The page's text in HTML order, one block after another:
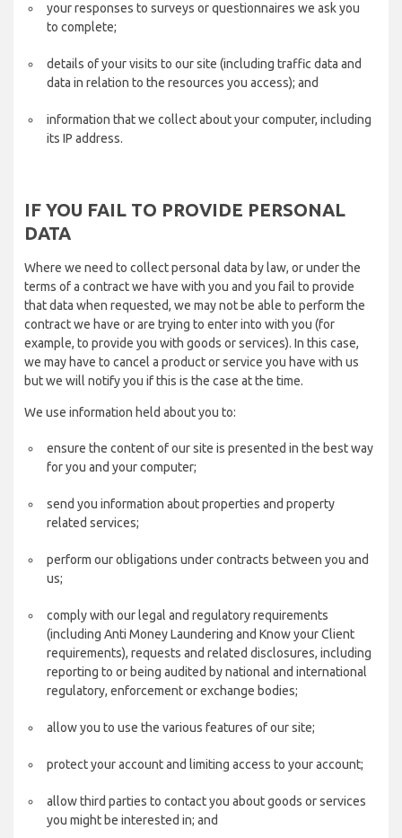
your responses to surveys or questionnaires we ask you
to complete;
details of your visits to our site (including traffic data and
data in relation to the resources you access); and
information that we collect about your computer, including
its IP address.
IF YOU FAIL TO PROVIDE PERSONAL
DATA
Where we need to collect personal data by law, or under the
terms of a contract we have with you and you fail to provide
that data when requested, we may not be able to perform the
contract we have or are trying to enter into with you (for
example, to provide you with goods or services). In this case,
we may have to cancel a product or service you have with us
but we will notify you if this is the case at the time.
We use information held about you to:
ensure the content of our site is presented in the best way
for you and your computer;
send you information about properties and property
related services;
perform our obligations under contracts between you and
us;
comply with our legal and regulatory requirements
(including Anti Money Laundering and Know your Client
requirements), requests and related disclosures, including
reporting to or being audited by national and international
regulatory, enforcement or exchange bodies;
allow you to use the various features of our site;
protect your account and limiting access to your account;
allow third parties to contact you about goods or services
you might be interested in; and